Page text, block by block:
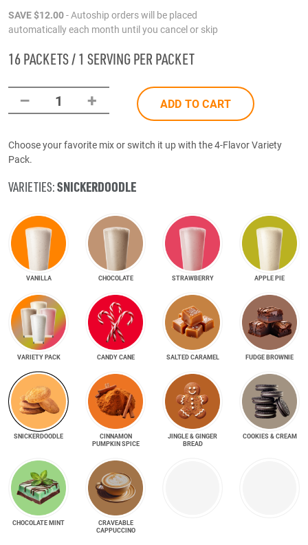
SAVE$12.00- Autoship orders will be placed
automatically each month until you cancel or skip
16 PACKETS / 1 SERVING PER PACKET
– 1 + ADD TO CART
Choose your favorite mix or switch it up with the 4-Flavor Variety
Pack.
VARIETIES:SNICKER­DOODLE
VANILLA CHOCOLATE STRAWBERRY APPLE PIE
VARIETY PACK CANDY CANE SALTED CARAMEL FUDGE BROWNIE
SNICKER­DOODLE
CINNAMON
PUMPKIN SPICE
JINGLE & GINGER
BREAD
COOKIES & CREAM
CHOCOLATE MINT
CRAVEABLE
CAPPUCCINO